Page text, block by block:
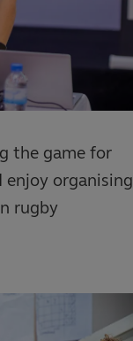
the game for
enjoy organising
rugby